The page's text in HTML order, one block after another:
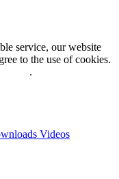
service, our website
to the use of cookies.
.
Videos